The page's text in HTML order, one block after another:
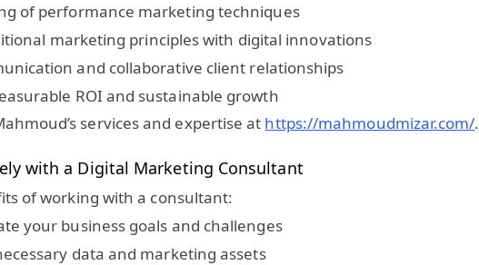
of performance marketing techniques
marketing principles with digital innovations
and collaborative client relationships
ROI and sustainable growth
services and expertise at https://mahmoudmizar.com/.
with a Digital Marketing Consultant
of working with a consultant:
your business goals and challenges
data and marketing assets